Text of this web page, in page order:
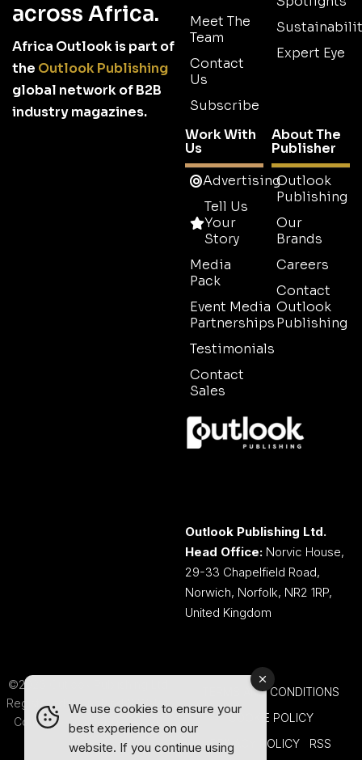
across Africa.
Africa Outlook is part of
the Outlook Publishing
global network of B2B
industry magazines.
Meet The
Team
Contact
Us
Subscribe
Expert Eye
Work With
Us
Advertising
Tell Us
Your
Story
Media
Pack
Event Media
Partnerships
Testimonials
Contact
Sales
About The
Publisher
Outlook
Publishing
Our
Brands
Careers
Contact
Outlook
Publishing
Outlook Publishing Ltd.
Head Office: Norvic House,
29-33 Chapelfield Road,
Norwich, Norfolk, NR2 1RP,
United Kingdom
©2026 Outlook Publishing Ltd.
Registered in England & Wales.
Company number 08341370.
TERMS AND CONDITIONS
COOKIE POLICY
PRIVACY POLICY
RSS
We use cookies to ensure your
best experience on our
website. If you continue using